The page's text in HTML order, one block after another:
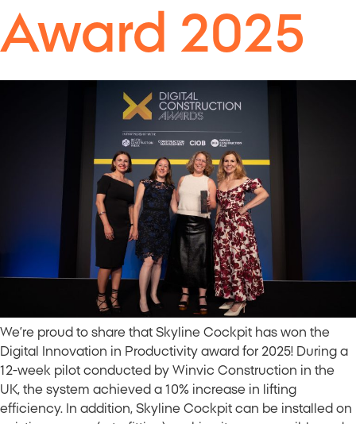
Award 2025
We’re proud to share that Skyline Cockpit has won the
Digital Innovation in Productivity award for 2025! During a
12-week pilot conducted by Winvic Construction in the
UK, the system achieved a 10% increase in lifting
efficiency. In addition, Skyline Cockpit can be installed on